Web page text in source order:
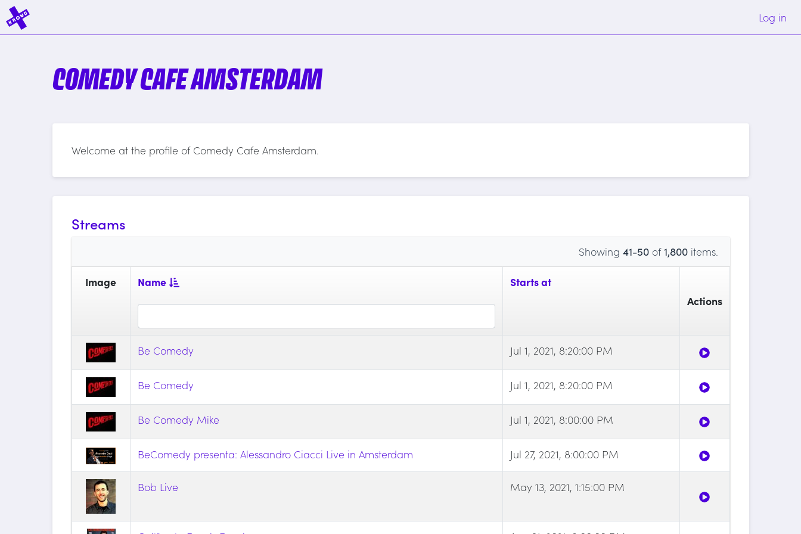
Log in
COMEDY CAFE AMSTERDAM
Welcome at the profile of Comedy Cafe Amsterdam.
Streams
Showing 41-50of1,800items.
Image Name
Starts at
Actions
Be Comedy Jul 1, 2021, 8:20:00 PM
Be Comedy Jul 1, 2021, 8:20:00 PM
Be Comedy Mike Jul 1, 2021, 8:00:00 PM
BeComedy presenta: Alessandro Ciacci Live in Amsterdam Jul 27, 2021, 8:00:00 PM
Bob Live May 13, 2021, 1:15:00 PM